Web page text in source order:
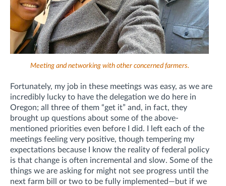
Meeting and networking with other concerned farmers.
Fortunately, my job in these meetings was easy, as we are
incredibly lucky to have the delegation we do here in
Oregon; all three of them “get it” and, in fact, they
brought up questions about some of the above-
mentioned priorities even before I did. I left each of the
meetings feeling very positive, though tempering my
expectations because I know the reality of federal policy
is that change is often incremental and slow. Some of the
things we are asking for might not see progress until the
next farm bill or two to be fully implemented—but if we